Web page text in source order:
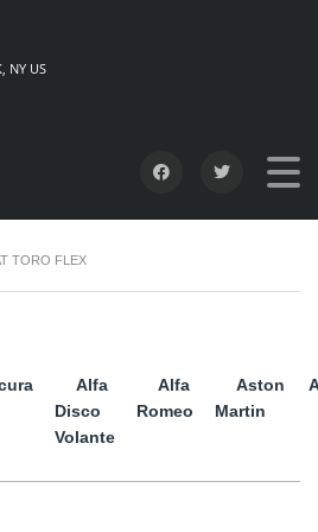
NY US
TORO FLEX
Alfa
Disco
Volante
Alfa
Romeo
Aston
Martin